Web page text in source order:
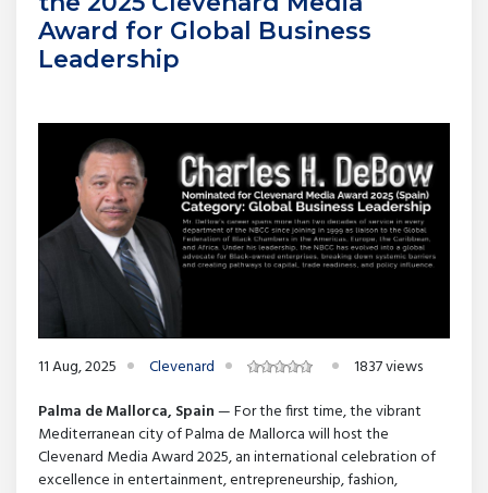
Award for Global Business
Leadership
11 Aug, 2025 Clevenard
1837 views
Palma de Mallorca, Spain— For the first time, the vibrant
Mediterranean city of Palma de Mallorca will host the
Clevenard Media Award 2025, an international celebration of
excellence in entertainment, entrepreneurship, fashion,